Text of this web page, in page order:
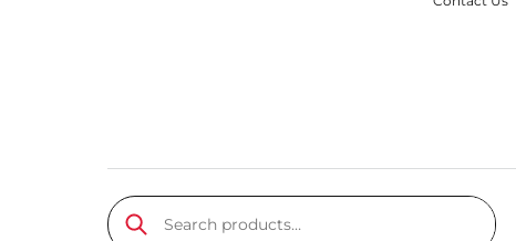
Search products…